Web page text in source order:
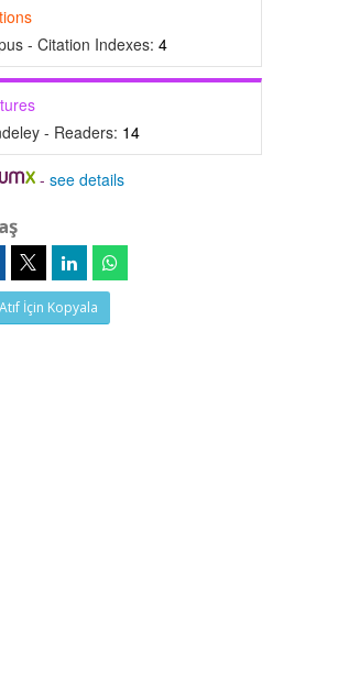
- Citation Indexes: 4
- Readers: 14
-see details
İçin Kopyala